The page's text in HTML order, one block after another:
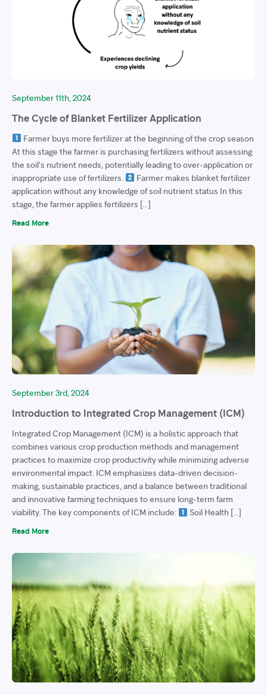
September 11th, 2024
The Cycle of Blanket Fertilizer Application
Farmer buys more fertilizer at the beginning of the crop season
At this stage the farmer is purchasing fertilizers without assessing
the soil’s nutrient needs, potentially leading to over-application or
inappropriate use of fertilizers.
Farmer makes blanket fertilizer
application without any knowledge of soil nutrient status In this
stage, the farmer applies fertilizers […]
Read More
September 3rd, 2024
Introduction to Integrated Crop Management (ICM)
Integrated Crop Management (ICM) is a holistic approach that
combines various crop production methods and management
practices to maximize crop productivity while minimizing adverse
environmental impact. ICM emphasizes data-driven decision-
making, sustainable practices, and a balance between traditional
and innovative farming techniques to ensure long-term farm
viability. The key components of ICM include:
Soil Health […]
Read More